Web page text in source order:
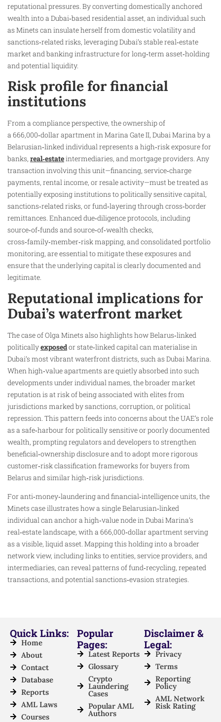
reputational pressures. By converting domestically anchored
wealth into a Dubai‑based residential asset, an individual such
as Minets can insulate herself from domestic volatility and
sanctions‑related risks, leveraging Dubai’s stable real‑estate
market and banking infrastructure for long‑term asset‑holding
and potential liquidity.
Risk profile for financial
institutions
From a compliance perspective, the ownership of
a 666,000‑dollar apartment in Marina Gate II, Dubai Marina by a
Belarusian‑linked individual represents a high‑risk exposure for
banks, real‑estateintermediaries, and mortgage providers. Any
transaction involving this unit—financing, service‑charge
payments, rental income, or resale activity—must be treated as
potentially exposing institutions to politically sensitive capital,
sanctions‑related risks, or fund‑layering through cross‑border
remittances. Enhanced due‑diligence protocols, including
source‑of‑funds and source‑of‑wealth checks,
cross‑family‑member‑risk mapping, and consolidated portfolio
monitoring, are essential to mitigate these exposures and
ensure that the underlying capital is clearly documented and
legitimate.
Reputational implications for
Dubai’s waterfront market
The case of Olga Minets also highlights how Belarus‑linked
politicallyexposedor state‑linked capital can materialise in
Dubai’s most vibrant waterfront districts, such as Dubai Marina.
When high‑value apartments are quietly absorbed into such
developments under individual names, the broader market
reputation is at risk of being associated with elites from
jurisdictions marked by sanctions, corruption, or political
repression. This pattern feeds into concerns about the UAE’s role
as a safe‑harbour for politically sensitive or poorly documented
wealth, prompting regulators and developers to strengthen
beneficial‑ownership disclosure and to adopt more rigorous
customer‑risk classification frameworks for buyers from
Belarus and similar high‑risk jurisdictions.
For anti‑money‑laundering and financial‑intelligence units, the
Minets case illustrates how a single Belarusian‑linked
individual can anchor a high‑value node in Dubai Marina’s
real‑estate landscape, with a 666,000‑dollar apartment serving
as a visible, liquid asset. Mapping this holding into a broader
network view, including links to entities, service providers, and
intermediaries, can reveal patterns of fund‑recycling, repeated
transactions, and potential sanctions‑evasion strategies.
Quick Links:
Home
About
Contact
Database
Reports
AML Laws
Courses
Popular
Pages:
Latest Reports
Glossary
Crypto
Laundering
Cases
Popular AML
Authors
Disclaimer &
Legal:
Privacy
Terms
Reporting
Policy
AML Network
Risk Rating